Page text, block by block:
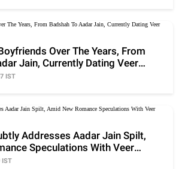
Over The Years, From
Jain, Currently Dating Veer
IST
Addresses Aadar Jain Spilt,
Speculations With Veer
IST